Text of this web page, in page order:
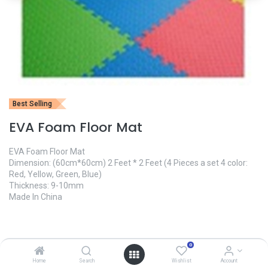
Home Search
0
Wishlist Account
Best Selling
EVA Foam Floor Mat
EVA Foam Floor Mat
Dimension: (60cm*60cm) 2 Feet * 2 Feet (4 Pieces a set 4 color:
Red, Yellow, Green, Blue)
Thickness: 9-10mm
Made In China
1,600.00৳